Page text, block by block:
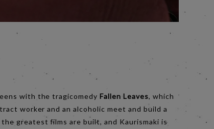
with the tragicomedyFallen Leaves, which
worker and an alcoholic meet and build a
greatest films are built, and Kaurismaki is